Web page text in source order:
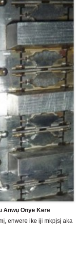
Anwụ Onye Kere
enwere ike iji mkpịsị aka